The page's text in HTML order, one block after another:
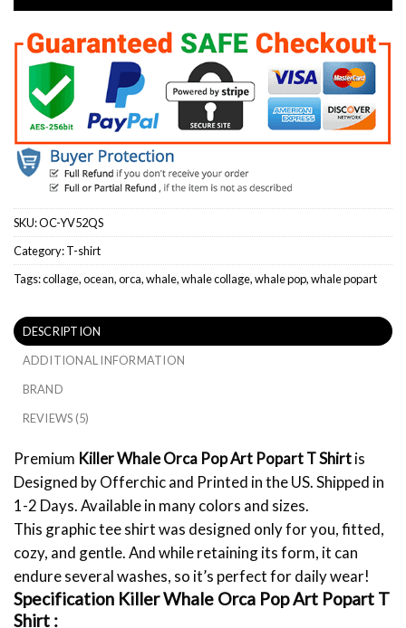
SKU:OC-YV52QS
Category:T-shirt
Tags:collage,ocean,orca,whale,whale collage,whale pop,whale popart
DESCRIPTION
ADDITIONAL INFORMATION
BRAND
REVIEWS (5)
Premium Killer Whale Orca Pop Art Popart T Shirtis
Designed by Offerchic and Printed in the US. Shipped in
1-2 Days. Available in many colors and sizes.
This graphic tee shirt was designed only for you, fitted,
cozy, and gentle. And while retaining its form, it can
endure several washes, so it’s perfect for daily wear!
Specification Killer Whale Orca Pop Art Popart T
Shirt :